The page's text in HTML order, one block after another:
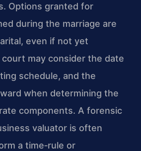
Options granted for
during the marriage are
even if not yet
may consider the date
schedule, and the
when determining the
components. A forensic
valuator is often
a time‑rule or